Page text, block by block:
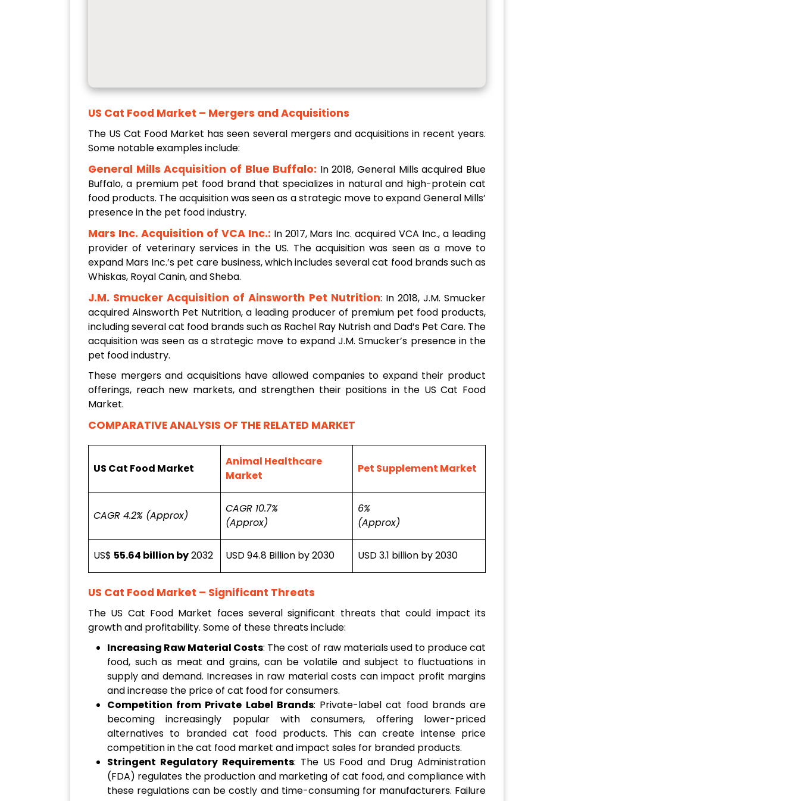
US Cat Food Market – Mergers and Acquisitions
The US Cat Food Market has seen several mergers and acquisitions in recent years.
Some notable examples include:
General Mills Acquisition of Blue Buffalo: In 2018, General Mills acquired Blue
Buffalo, a premium pet food brand that specializes in natural and high-protein cat
food products. The acquisition was seen as a strategic move to expand General Mills’
presence in the pet food industry.
Mars Inc. Acquisition of VCA Inc.: In 2017, Mars Inc. acquired VCA Inc., a leading
provider of veterinary services in the US. The acquisition was seen as a move to
expand Mars Inc.’s pet care business, which includes several cat food brands such as
Whiskas, Royal Canin, and Sheba.
J.M. Smucker Acquisition of Ainsworth Pet Nutrition: In 2018, J.M. Smucker
acquired Ainsworth Pet Nutrition, a leading producer of premium pet food products,
including several cat food brands such as Rachel Ray Nutrish and Dad’s Pet Care. The
acquisition was seen as a strategic move to expand J.M. Smucker’s presence in the
pet food industry.
These mergers and acquisitions have allowed companies to expand their product
offerings, reach new markets, and strengthen their positions in the US Cat Food
Market.
COMPARATIVE ANALYSIS OF THE RELATED MARKET
US Cat Food Market
Animal Healthcare
Market
Pet Supplement Market
CAGR 4.2% (Approx)
CAGR 10.7%
(Approx)
6%
(Approx)
US$ 55.64 billion by2032 USD 94.8 Billion by 2030 USD 3.1 billion by 2030
US Cat Food Market – Significant Threats
The US Cat Food Market faces several significant threats that could impact its
growth and profitability. Some of these threats include:
Increasing Raw Material Costs: The cost of raw materials used to produce cat
food, such as meat and grains, can be volatile and subject to fluctuations in
supply and demand. Increases in raw material costs can impact profit margins
and increase the price of cat food for consumers.
Competition from Private Label Brands: Private-label cat food brands are
becoming increasingly popular with consumers, offering lower-priced
alternatives to branded cat food products. This can create intense price
competition in the cat food market and impact sales for branded products.
Stringent Regulatory Requirements: The US Food and Drug Administration
(FDA) regulates the production and marketing of cat food, and compliance with
these regulations can be costly and time-consuming for manufacturers. Failure